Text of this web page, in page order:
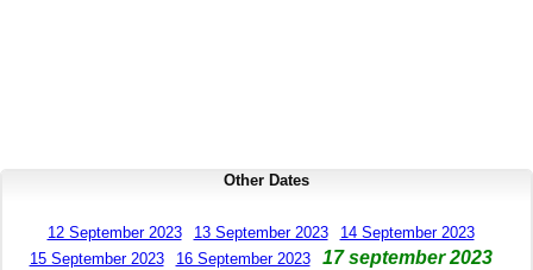
Other Dates
12 September 2023 13 September 2023
14 September 2023
15 September 2023
16 September 2023 17 september 2023